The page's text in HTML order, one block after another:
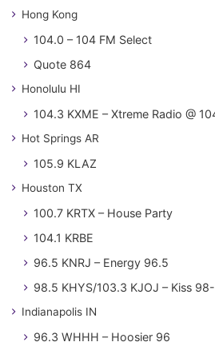
Hong Kong
104.0 – 104 FM Select
Quote 864
Honolulu HI
104.3 KXME – Xtreme Radio @
Hot Springs AR
105.9 KLAZ
Houston TX
100.7 KRTX – House Party
104.1 KRBE
96.5 KNRJ – Energy 96.5
98.5 KHYS/103.3 KJOJ – Kiss
Indianapolis IN
96.3 WHHH – Hoosier 96